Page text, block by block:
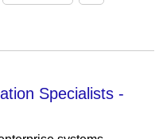
Specialists -